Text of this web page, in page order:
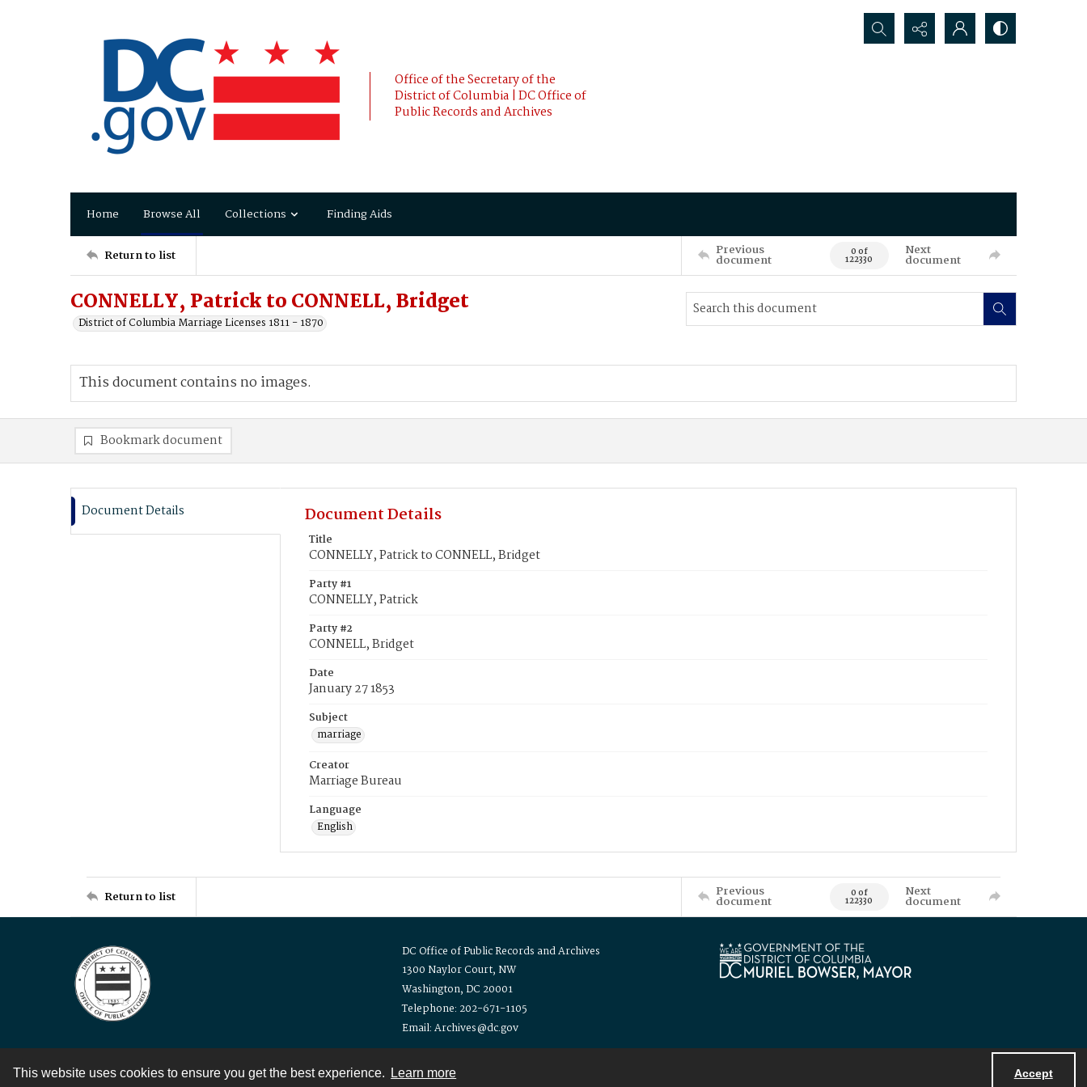
This website uses cookies to ensure you get the best experience. Learn more Accept
Office of the Secretary of the
District of Columbia | DC Office of
Public Records and Archives
Search...
Home Browse All Collections Finding Aids
Return to list Previous
document 0 of
122330
Next
document
CONNELLY, Patrick to CONNELL, Bridget
District of Columbia Marriage Licenses 1811 - 1870
This document contains no images.
Bookmark document
Document Details Document Details
Title
CONNELLY, Patrick to CONNELL, Bridget
Party #1
CONNELLY, Patrick
Party #2
CONNELL, Bridget
Date
January 27 1853
Subject
marriage
Creator
Marriage Bureau
Language
English
Return to list Previous
document 0 of
122330
Next
document
DC Office of Public Records and Archives
1300 Naylor Court, NW
Washington, DC 20001
Telephone: 202-671-1105
Email: Archives@dc.gov
Contact